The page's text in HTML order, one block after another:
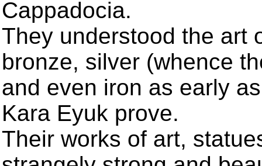
Cappadocia.
They understood the art
bronze, silver (whence
and even iron as early
Kara Eyuk prove.
Their works of art,